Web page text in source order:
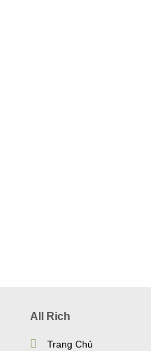
All Rich
Trang Chủ